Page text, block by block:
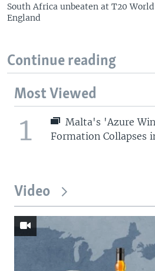
South Africa unbeaten at T20
England
Continue reading
Most Viewed
1
Malta's 'Azure
Formation Collapses
Video